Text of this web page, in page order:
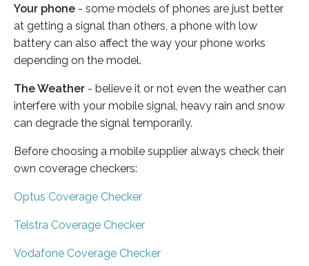
Your phone - some models of phones are just better
at getting a signal than others, a phone with low
battery can also affect the way your phone works
depending on the model.
The Weather - believe it or not even the weather can
interfere with your mobile signal, heavy rain and snow
can degrade the signal temporarily.
Before choosing a mobile supplier always check their
own coverage checkers:
Optus Coverage Checker
Telstra Coverage Checker
Vodafone Coverage Checker